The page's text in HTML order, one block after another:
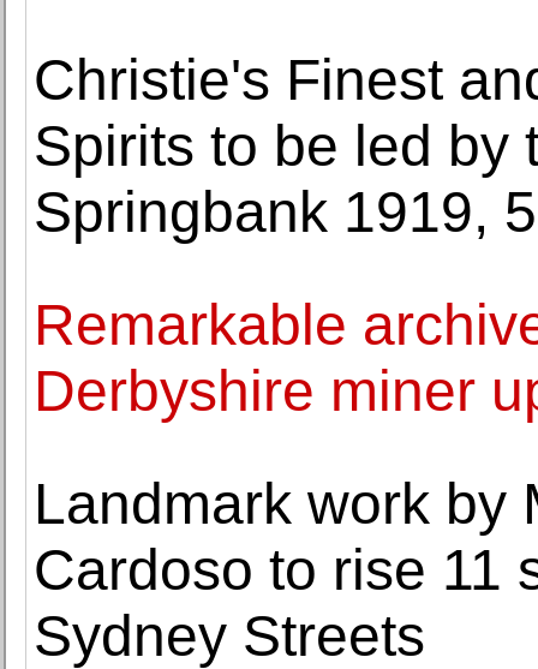
Christie's Finest
Spirits to be led by
Springbank 1919,
Remarkable
Derbyshire miner
Landmark work by
Cardoso to rise 11
Sydney Streets